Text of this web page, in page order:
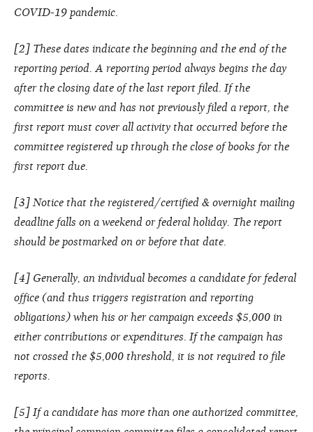
COVID-19 pandemic.
[2] These dates indicate the beginning and the end of the
reporting period. A reporting period always begins the day
after the closing date of the last report filed. If the
committee is new and has not previously filed a report, the
first report must cover all activity that occurred before the
committee registered up through the close of books for the
first report due.
[3] Notice that the registered/certified & overnight mailing
deadline falls on a weekend or federal holiday. The report
should be postmarked on or before that date.
[4] Generally, an individual becomes a candidate for federal
office (and thus triggers registration and reporting
obligations) when his or her campaign exceeds $5,000 in
either contributions or expenditures. If the campaign has
not crossed the $5,000 threshold, it is not required to file
reports.
[5] If a candidate has more than one authorized committee,